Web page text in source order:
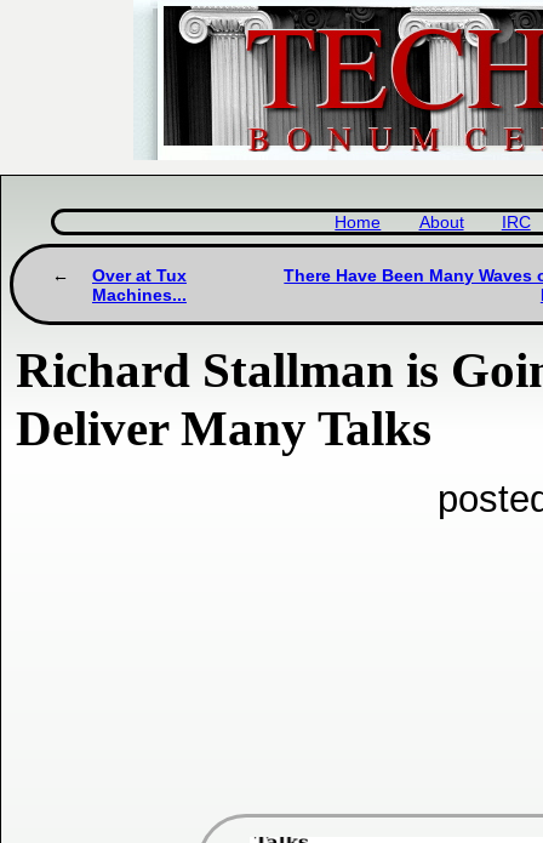
Home About IRC
Over at Tux
Machines...
There Have Been Many
Richard Stallman is
Deliver Many Talks